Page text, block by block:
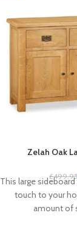
Zelah Oak
£
This large
touch to your
amount of